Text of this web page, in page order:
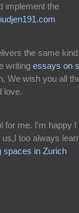
implement the
the same
writing essays on
We wish you all
love.
for me. I'm happy I
too always
spaces in Zurich